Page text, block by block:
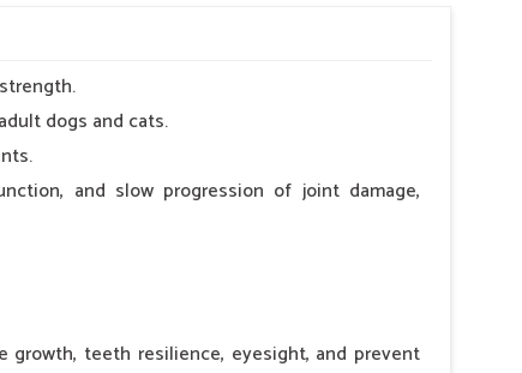
dogs and cats.
and slow progression of joint damage,
teeth resilience, eyesight, and prevent